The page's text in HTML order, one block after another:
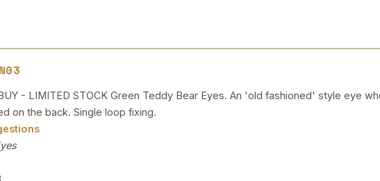
- LIMITED STOCK Green Teddy Bear Eyes. An 'old fashioned' style eye
on the back. Single loop fixing.